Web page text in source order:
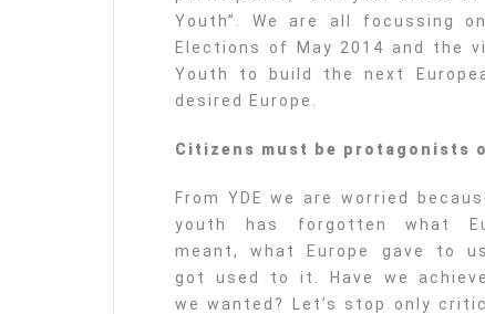
Youth”. We are all focussing
Elections of May 2014 and the
Youth to build the next
desired Europe.
Citizens must be protagonists
From YDE we are worried
youth has forgotten what
meant, what Europe gave to
got used to it. Have we
we wanted? Let’s stop only